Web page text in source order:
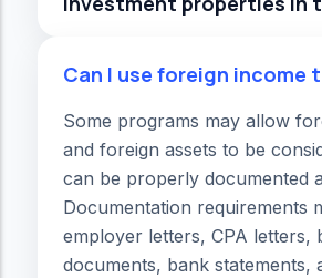
Can I use foreign income
Some programs may allow
and foreign assets to be
can be properly documented
Documentation requirements
employer letters, CPA letters,
documents, bank statements,